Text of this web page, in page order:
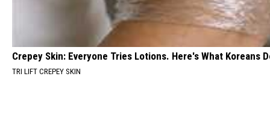
Crepey Skin: Everyone Tries Lotions. Here's What Koreans
TRI LIFT CREPEY SKIN